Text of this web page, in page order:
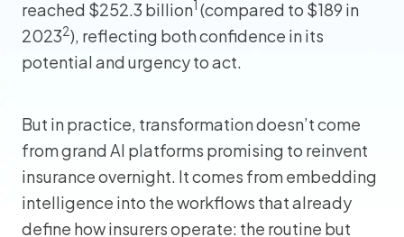
reached $252.3 billion1 (compared to $189 in
20232), reflecting both confidence in its
potential and urgency to act.
But in practice, transformation doesn’t come
from grand AI platforms promising to reinvent
insurance overnight. It comes from embedding
intelligence into the workflows that already
define how insurers operate: the routine but